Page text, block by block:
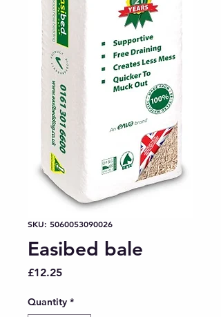
SKU: 5060053090026
Easibed bale
£12.25Price
Quantity *